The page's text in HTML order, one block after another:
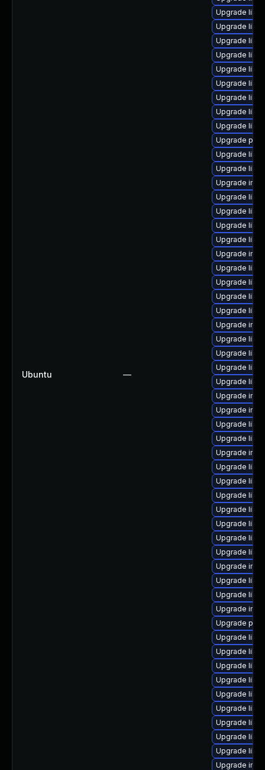
Ubuntu —
Upgrade
Upgrade
Upgrade
Upgrade
Upgrade
Upgrade
Upgrade
Upgrade
Upgrade
Upgrade
Upgrade
Upgrade
Upgrade
Upgrade
Upgrade
Upgrade
Upgrade
Upgrade
Upgrade
Upgrade
Upgrade
Upgrade
Upgrade
Upgrade
Upgrade
Upgrade
Upgrade
Upgrade
Upgrade
Upgrade
Upgrade
Upgrade
Upgrade
Upgrade
Upgrade
Upgrade
Upgrade
Upgrade
Upgrade
Upgrade
Upgrade
Upgrade
Upgrade
Upgrade
Upgrade
Upgrade
Upgrade
Upgrade
Upgrade
Upgrade
Upgrade
Upgrade
Upgrade
Upgrade